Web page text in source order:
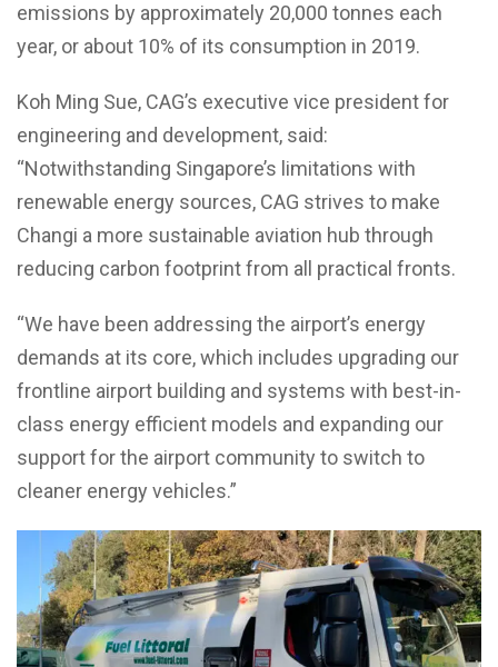
emissions by approximately 20,000 tonnes each
year, or about 10% of its consumption in 2019.
Koh Ming Sue, CAG’s executive vice president for
engineering and development, said:
“Notwithstanding Singapore’s limitations with
renewable energy sources, CAG strives to make
Changi a more sustainable aviation hub through
reducing carbon footprint from all practical fronts.
“We have been addressing the airport’s energy
demands at its core, which includes upgrading our
frontline airport building and systems with best-in-
class energy efficient models and expanding our
support for the airport community to switch to
cleaner energy vehicles.”